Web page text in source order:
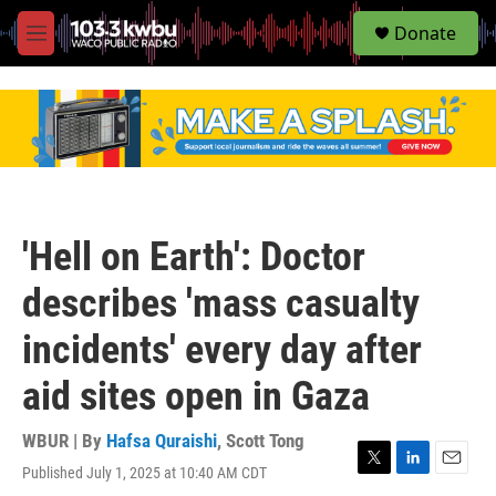
M
e
S
e
Donate
'Hell on Earth': Doctor
describes 'mass casualty
incidents' every day after
aid sites open in Gaza
WBUR | By Hafsa Quraishi, Scott Tong
Published July 1, 2025 at 10:40 AM CDT